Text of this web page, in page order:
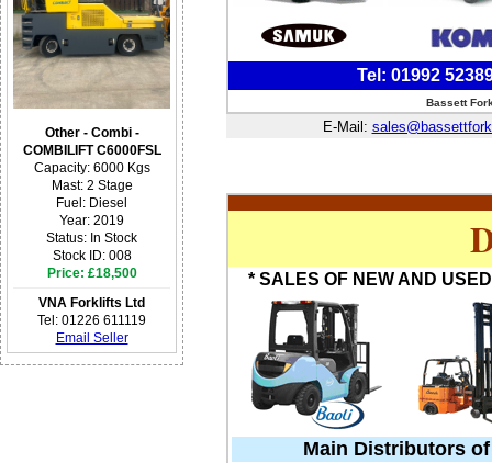
Other - Combi -
COMBILIFT C6000FSL
Capacity: 6000 Kgs
Mast: 2 Stage
Fuel: Diesel
Year: 2019
Status: In Stock
Stock ID: 008
Price: £18,500
VNA Forklifts Ltd
Tel: 01226 611119
Email Seller
Tel: 01992
Bassett
E-Mail:
* SALES OF NEW AND
Main Distributors